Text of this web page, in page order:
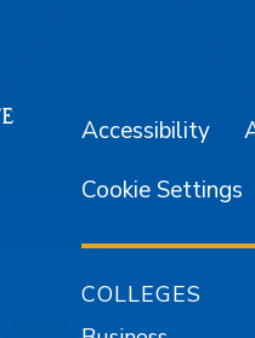
Accessibility
Cookie Settings
COLLEGES